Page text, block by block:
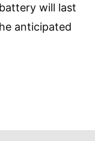
will last
anticipated